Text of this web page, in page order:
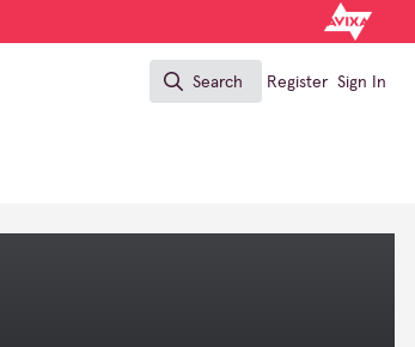
Search
Search
Register Sign In